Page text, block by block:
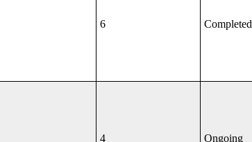
6 Completed
4 Ongoing